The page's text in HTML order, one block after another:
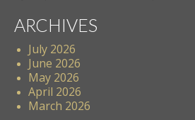
ARCHIVES
July 2026
June 2026
May 2026
April 2026
March 2026